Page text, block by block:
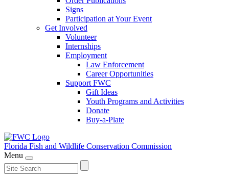
Signs
Participation at Your Event
Get Involved
Volunteer
Internships
Employment
Law Enforcement
Career Opportunities
Support FWC
Gift Ideas
Youth Programs and Activities
Donate
Buy-a-Plate
Florida Fish and Wildlife Conservation Commission
Menu